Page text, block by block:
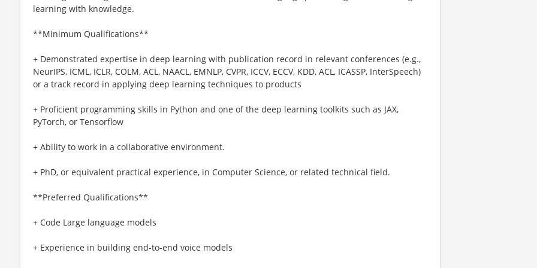
learning with knowledge.
**Minimum Qualifications**
+ Demonstrated expertise in deep learning with publication record in relevant conferences (e.g.,
NeurIPS, ICML, ICLR, COLM, ACL, NAACL, EMNLP, CVPR, ICCV, ECCV, KDD, ACL, ICASSP, InterSpeech)
or a track record in applying deep learning techniques to products
+ Proficient programming skills in Python and one of the deep learning toolkits such as JAX,
PyTorch, or Tensorflow
+ Ability to work in a collaborative environment.
+ PhD, or equivalent practical experience, in Computer Science, or related technical field.
**Preferred Qualifications**
+ Code Large language models
+ Experience in building end-to-end voice models